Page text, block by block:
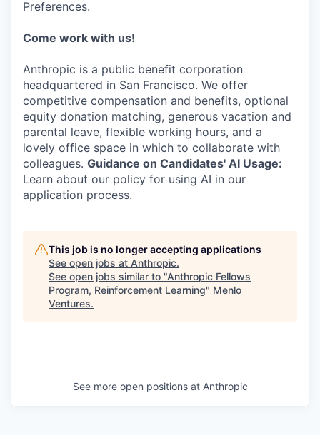
Preferences.
Come work with us!
Anthropic is a public benefit corporation
headquartered in San Francisco. We offer
competitive compensation and benefits, optional
equity donation matching, generous vacation and
parental leave, flexible working hours, and a
lovely office space in which to collaborate with
colleagues. Guidance on Candidates' AI Usage:
Learn about our policy for using AI in our
application process.
This job is no longer accepting applications
See open jobs at Anthropic.
See open jobs similar to "Anthropic Fellows
Program, Reinforcement Learning" Menlo
Ventures.
See more open positions at Anthropic